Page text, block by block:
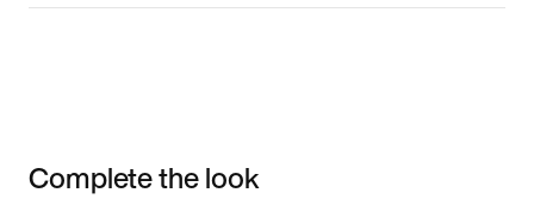
Complete the look